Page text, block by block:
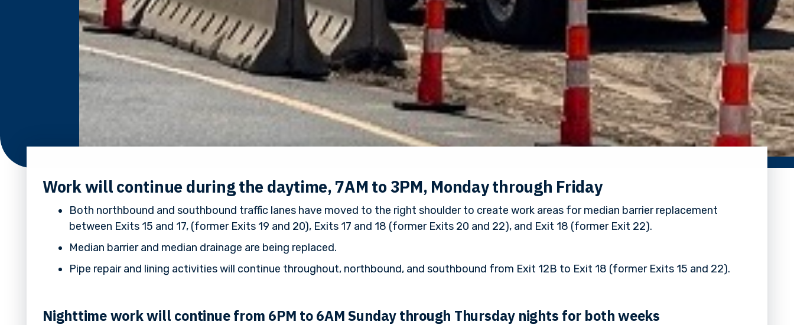
Work will continue during the daytime, 7AM to 3PM, Monday through Friday
Both northbound and southbound traffic lanes have moved to the right shoulder to create work areas for median barrier replacement
between Exits 15 and 17, (former Exits 19 and 20), Exits 17 and 18 (former Exits 20 and 22), and Exit 18 (former Exit 22).
Median barrier and median drainage are being replaced.
Pipe repair and lining activities will continue throughout, northbound, and southbound from Exit 12B to Exit 18 (former Exits 15 and 22).
Nighttime work will continue from 6PM to 6AM Sunday through Thursday nights for both weeks